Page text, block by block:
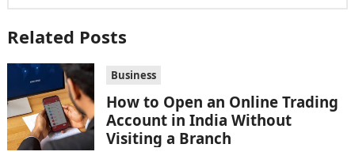
Related Posts
Business
How to Open an Online Trading
Account in India Without
Visiting a Branch